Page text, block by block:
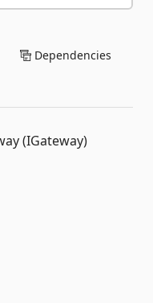
Dependencies
(IGateway)